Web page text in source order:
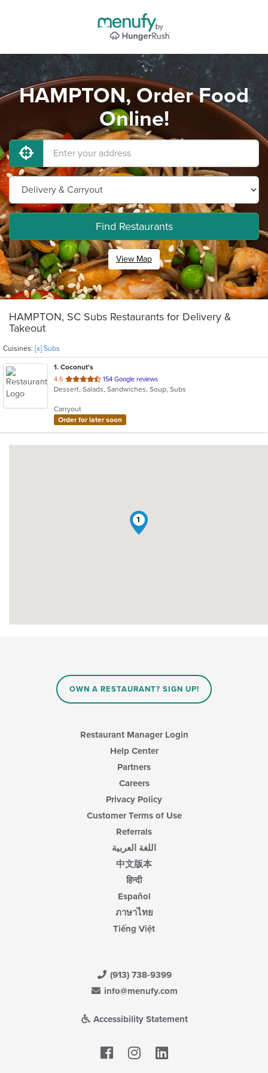
HAMPTON, Order Food
Online!
Find Restaurants
View Map
HAMPTON, SC Subs Restaurants for Delivery &
Takeout
Cuisines: [x] Subs
1. Coconut's
4.6 out
of
stars.
154 Google reviews
Dessert, Salads, Sandwiches, Soup, Subs
Carryout
Order for later soon
1
OWN A RESTAURANT? SIGN UP!
Restaurant Manager Login
Help Center
Partners
Careers
Privacy Policy
Customer Terms of Use
Referrals
اللغة العربية
中文版本
हिन्दी
Español
ภาษาไทย
Tiếng Việt
(913) 738-9399
info@menufy.com
Accessibility Statement
Facebook